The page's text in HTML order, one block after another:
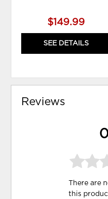
$149.99
SEE DETAILS
Reviews
There are
this